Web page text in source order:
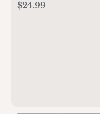
Organizer, Stylish
$24.99